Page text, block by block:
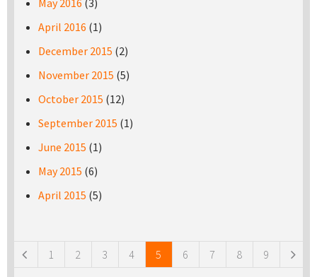
May 2016 (3)
April 2016 (1)
December 2015 (2)
November 2015 (5)
October 2015 (12)
September 2015 (1)
June 2015 (1)
May 2015 (6)
April 2015 (5)
1 2 3 4 5 6 7 8 9